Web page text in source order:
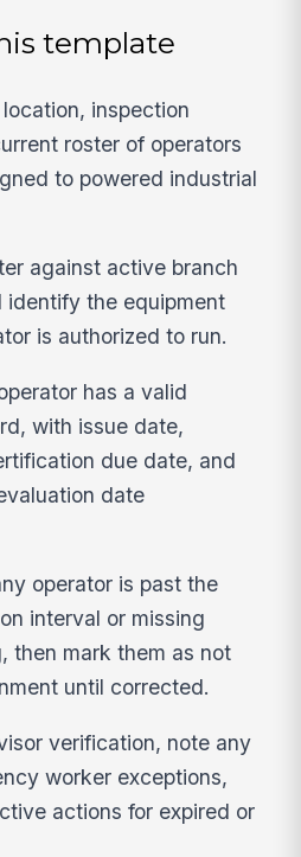
template
inspection
roster of operators
to powered industrial
against active branch
identify the equipment
is authorized to run.
has a valid
with issue date,
due date, and
date
operator is past the
interval or missing
then mark them as not
until corrected.
verification, note any
worker exceptions,
actions for expired or